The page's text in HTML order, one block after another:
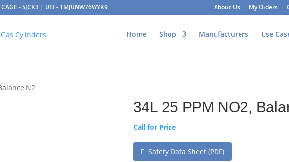
- 5JCK3 | UEI - TMJUNW76WYK9 About Us My Orders
Home Shop Manufacturers Use
N2
34L 25 PPM NO2,
Call for Price
Safety Data Sheet (PDF)